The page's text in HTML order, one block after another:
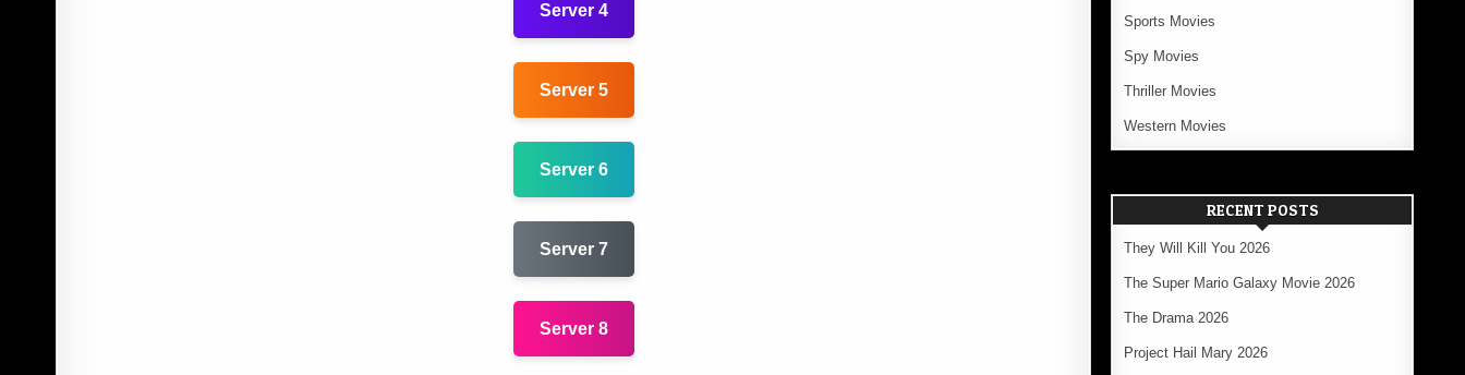
Server 4
Server 5
Server 6
Server 7
Server 8
Sports Movies
Spy Movies
Thriller Movies
Western Movies
RECENT POSTS
They Will Kill You 2026
The Super Mario Galaxy Movie 2026
The Drama 2026
Project Hail Mary 2026